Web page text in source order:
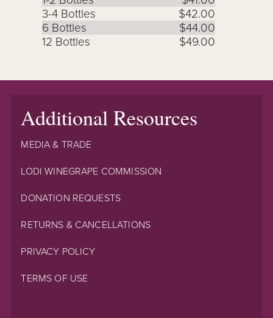
3-4 Bottles
$42.00
6 Bottles
$44.00
12 Bottles
$49.00
Additional Resources
MEDIA & TRADE
LODI WINEGRAPE COMMISSION
DONATION REQUESTS
RETURNS & CANCELLATIONS
PRIVACY POLICY
TERMS OF USE